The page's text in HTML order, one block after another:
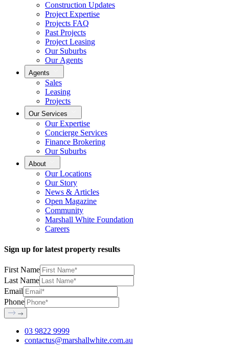
Construction Updates
Project Expertise
Projects FAQ
Past Projects
Project Leasing
Our Suburbs
Our Agents
Agents
Sales
Leasing
Projects
Our Services
Our Expertise
Concierge Services
Finance Brokering
Our Suburbs
About
Our Locations
Our Story
News & Articles
Open Magazine
Community
Marshall White Foundation
Careers
Sign up for latest property results
First Name
Last Name
Email
Phone
03 9822 9999
contactus@marshallwhite.com.au